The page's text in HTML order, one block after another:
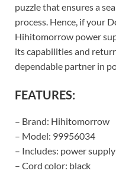
puzzle that ensures a
process. Hence, if your
Hihitomorrow power
its capabilities and
dependable partner in
FEATURES:
– Brand: Hihitomorrow
– Model: 99956034
– Includes: power
– Cord color: black